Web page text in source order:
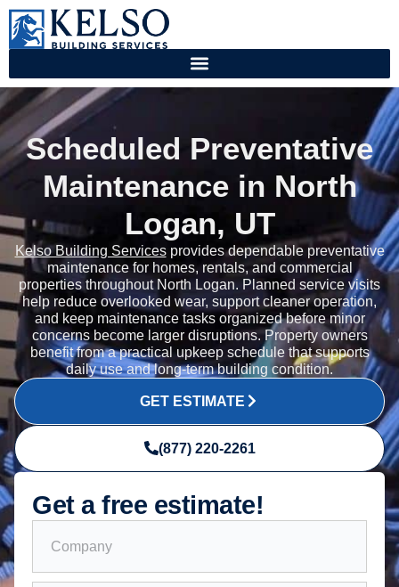
Scheduled Preventative
Maintenance in North
Logan, UT
Kelso Building Servicesprovides dependable preventative
maintenance for homes, rentals, and commercial
properties throughout North Logan. Planned service visits
help reduce overlooked wear, support cleaner operation,
and keep maintenance tasks organized before minor
concerns become larger disruptions. Property owners
benefit from a practical upkeep schedule that supports
daily use and long-term building condition.
GET ESTIMATE
(877) 220-2261
Get a free estimate!